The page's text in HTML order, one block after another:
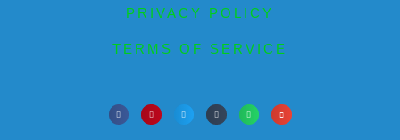
PRIVACY POLICY
TERMS OF SERVICE